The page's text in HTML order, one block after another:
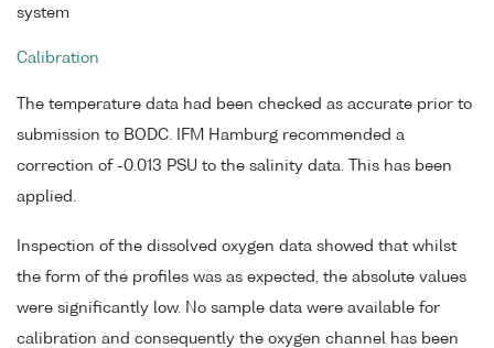
system
Calibration
The temperature data had been checked as accurate prior to
submission to BODC. IFM Hamburg recommended a
correction of -0.013 PSU to the salinity data. This has been
applied.
Inspection of the dissolved oxygen data showed that whilst
the form of the profiles was as expected, the absolute values
were significantly low. No sample data were available for
calibration and consequently the oxygen channel has been